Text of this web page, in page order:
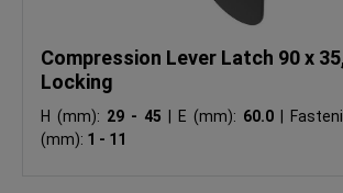
Compression Lever Latch 90 x
Locking
H (mm): 29 - 45 E (mm): 60.0
(mm): 1 - 11